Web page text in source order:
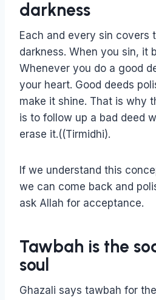
darkness
Each and every sin covers
darkness. When you sin, it
Whenever you do a good
your heart. Good deeds
make it shine. That is why
is to follow up a bad deed
erase it.((Tirmidhi).
If we understand this
we can come back and
ask Allah for acceptance.
Tawbah is the
soul
Ghazali says tawbah for